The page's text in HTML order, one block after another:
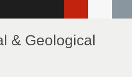
& Geological